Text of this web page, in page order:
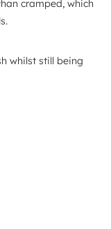
cramped, which
whilst still being